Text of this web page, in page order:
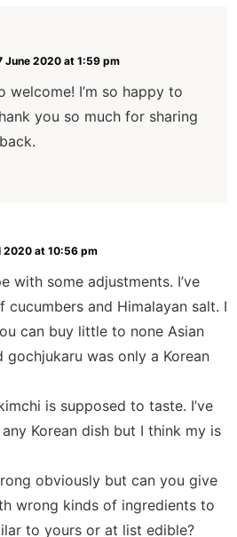
June 2020 at 1:59 pm
welcome! I’m so happy to
you so much for sharing
2020 at 10:56 pm
with some adjustments. I’ve
cucumbers and Himalayan salt. I
can buy little to none Asian
gochjukaru was only a Korean
is supposed to taste. I’ve
Korean dish but I think my is
obviously but can you give
wrong kinds of ingredients to
to yours or at list edible?